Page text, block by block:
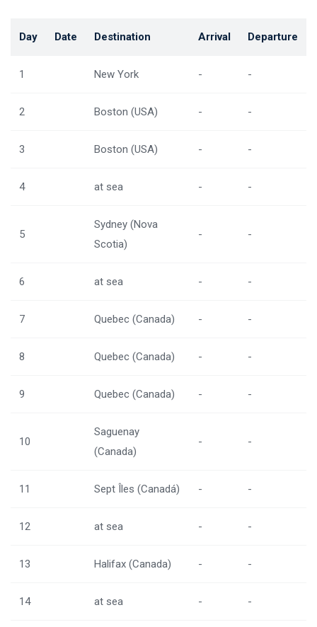
Day Date Destination Arrival Departure
1 New York - -
2 Boston (USA) - -
3 Boston (USA) - -
4 at sea - -
5
Sydney (Nova
Scotia)
- -
6 at sea - -
7 Quebec (Canada) - -
8 Quebec (Canada) - -
9 Quebec (Canada) - -
10
Saguenay
(Canada)
- -
11 Sept Îles (Canadá) - -
12 at sea - -
13 Halifax (Canada) - -
14 at sea - -